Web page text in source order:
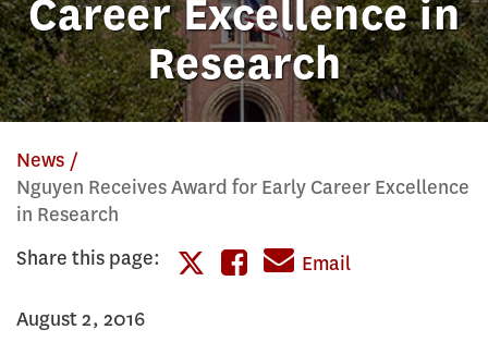
Career Excellence in
Research
News
Nguyen Receives Award for Early Career Excellence
in Research
Share this page:
ShareEmail
August 2, 2016